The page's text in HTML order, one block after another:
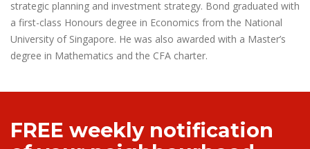
strategic planning and investment strategy. Bond graduated with
a first-class Honours degree in Economics from the National
University of Singapore. He was also awarded with a Master’s
degree in Mathematics and the CFA charter.
FREE weekly notification